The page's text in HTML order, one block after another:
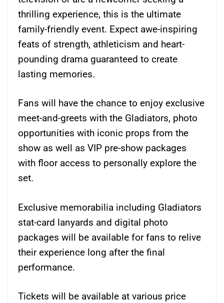
thrilling experience, this is the ultimate
family-friendly event. Expect awe-inspiring
feats of strength, athleticism and heart-
pounding drama guaranteed to create
lasting memories.
Fans will have the chance to enjoy exclusive
meet-and-greets with the Gladiators, photo
opportunities with iconic props from the
show as well as VIP pre-show packages
with floor access to personally explore the
set.
Exclusive memorabilia including Gladiators
stat-card lanyards and digital photo
packages will be available for fans to relive
their experience long after the final
performance.
Tickets will be available at various price